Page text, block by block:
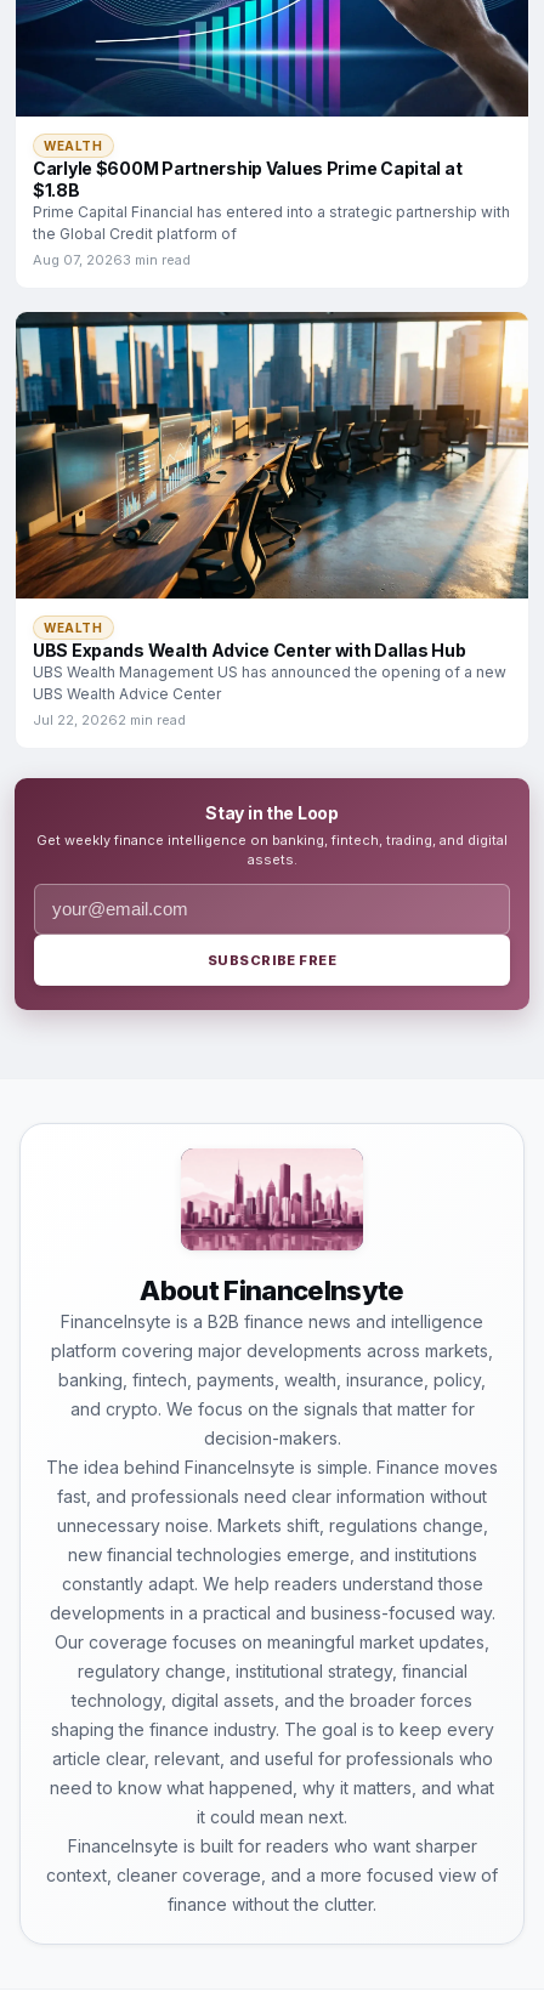
WEALTH
Carlyle $600M Partnership Values Prime Capital at
$1.8B
Prime Capital Financial has entered into a strategic partnership with
the Global Credit platform of
Aug 07, 20263 min read
WEALTH
UBS Expands Wealth Advice Center with Dallas Hub
UBS Wealth Management US has announced the opening of a new
UBS Wealth Advice Center
Jul 22, 20262 min read
Stay in the Loop
Get weekly finance intelligence on banking, fintech, trading, and digital
assets.
SUBSCRIBE FREE
About FinanceInsyte
FinanceInsyte is a B2B finance news and intelligence
platform covering major developments across markets,
banking, fintech, payments, wealth, insurance, policy,
and crypto. We focus on the signals that matter for
decision-makers.
The idea behind FinanceInsyte is simple. Finance moves
fast, and professionals need clear information without
unnecessary noise. Markets shift, regulations change,
new financial technologies emerge, and institutions
constantly adapt. We help readers understand those
developments in a practical and business-focused way.
Our coverage focuses on meaningful market updates,
regulatory change, institutional strategy, financial
technology, digital assets, and the broader forces
shaping the finance industry. The goal is to keep every
article clear, relevant, and useful for professionals who
need to know what happened, why it matters, and what
it could mean next.
FinanceInsyte is built for readers who want sharper
context, cleaner coverage, and a more focused view of
finance without the clutter.